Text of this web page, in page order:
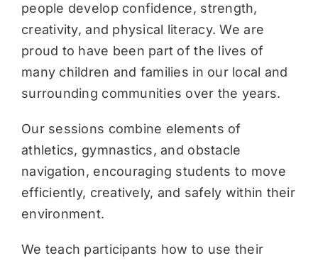
people develop confidence, strength,
creativity, and physical literacy. We are
proud to have been part of the lives of
many children and families in our local and
surrounding communities over the years.
Our sessions combine elements of
athletics, gymnastics, and obstacle
navigation, encouraging students to move
efficiently, creatively, and safely within their
environment.
We teach participants how to use their